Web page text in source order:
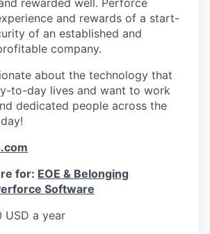
rewarded well. Perforce
and rewards of a start-
of an established and
company.
about the technology that
to-day lives and want to work
dedicated people across the
for: EOE & Belonging
Software
a year